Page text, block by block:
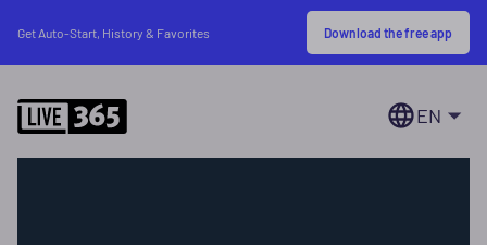
Get Auto-Start, History & Favorites Download the free app
EN